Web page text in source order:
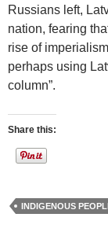
Russians left,
nation, fearing
rise of
perhaps using
column”.
Share this:
INDIGENOUS